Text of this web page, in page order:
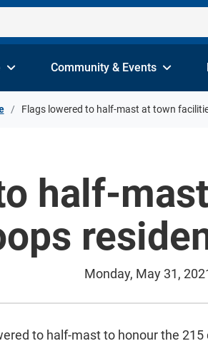
Community & Events
Flags lowered to half-mast at town
half-
Monday, May 31,
to half-mast to honour the